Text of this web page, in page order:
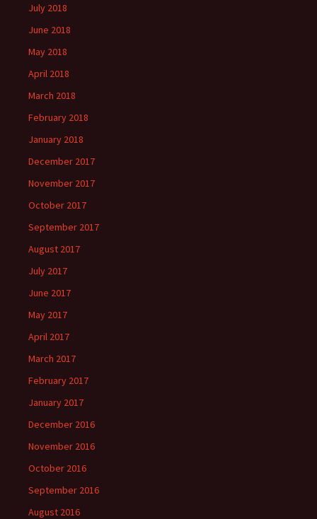
July 2018
June 2018
May 2018
April 2018
March 2018
February 2018
January 2018
December 2017
November 2017
October 2017
September 2017
August 2017
July 2017
June 2017
May 2017
April 2017
March 2017
February 2017
January 2017
December 2016
November 2016
October 2016
September 2016
August 2016